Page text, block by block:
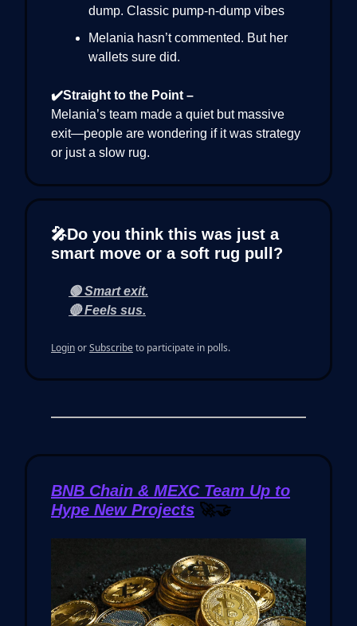
dump. Classic pump-n-dump vibes
Melania hasn’t commented. But her
wallets sure did.
✔️Straight to the Point –
Melania’s team made a quiet but massive
exit—people are wondering if it was strategy
or just a slow rug.
🎤Do you think this was just a
smart move or a soft rug pull?
🟢 Smart exit.
🔴 Feels sus.
LoginorSubscribeto participate in polls.
BNB Chain & MEXC Team Up to
Hype New Projects 🚀🤝